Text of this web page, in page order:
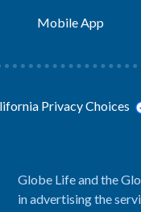
Mobile App
Privacy Choices
Globe Life and the
in advertising the